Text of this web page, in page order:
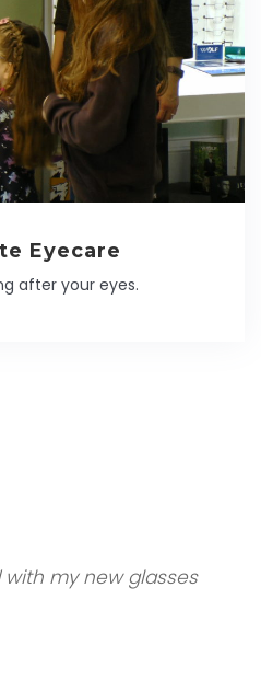
Eyecare
after your eyes.
my new glasses